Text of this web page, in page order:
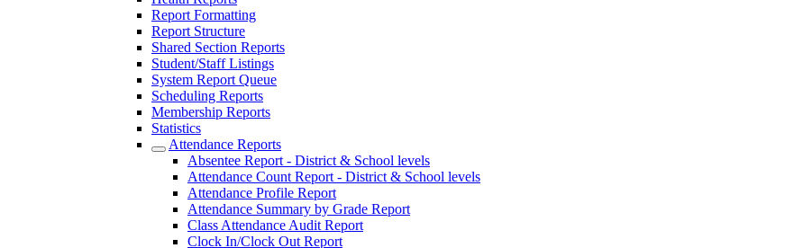
Report Formatting
Report Structure
Shared Section Reports
Student/Staff Listings
System Report Queue
Scheduling Reports
Membership Reports
Statistics
Attendance Reports
Absentee Report - District & School levels
Attendance Count Report - District & School levels
Attendance Profile Report
Attendance Summary by Grade Report
Class Attendance Audit Report
Clock In/Clock Out Report